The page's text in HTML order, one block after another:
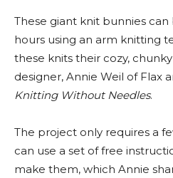
These giant knit bunnies
hours using an arm knitting
these knits their cozy,
designer, Annie Weil of Flax
Knitting Without Needles.
The project only requires a
can use a set of free
make them, which Annie